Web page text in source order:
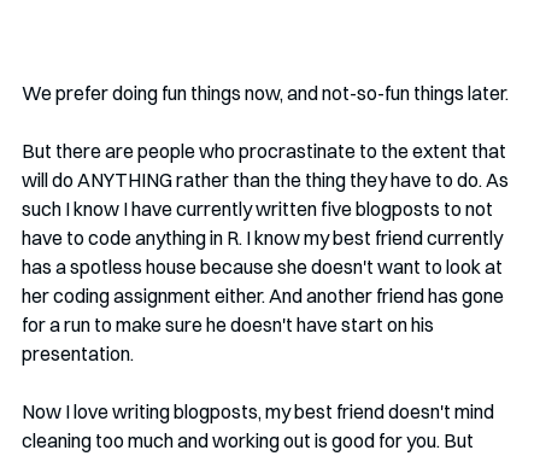
We prefer doing fun things now, and not-so-fun things later.
But there are people who procrastinate to the extent that
will do ANYTHING rather than the thing they have to do. As
such I know I have currently written five blogposts to not
have to code anything in R. I know my best friend currently
has a spotless house because she doesn't want to look at
her coding assignment either. And another friend has gone
for a run to make sure he doesn't have start on his
presentation.
Now I love writing blogposts, my best friend doesn't mind
cleaning too much and working out is good for you. But